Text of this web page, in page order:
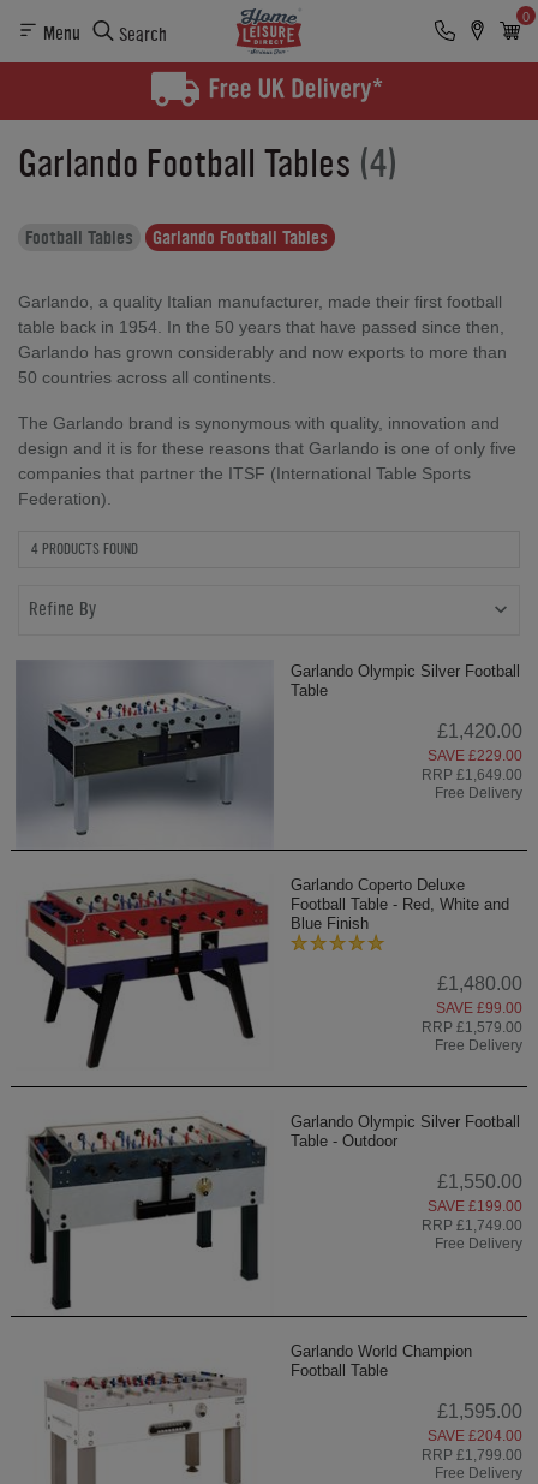
Menu Search
0
Garlando Football Tables (4)
Football Tables Garlando Football Tables
Garlando, a quality Italian manufacturer, made their first football
table back in 1954. In the 50 years that have passed since then,
Garlando has grown considerably and now exports to more than
50 countries across all continents.
The Garlando brand is synonymous with quality, innovation and
design and it is for these reasons that Garlando is one of only five
companies that partner the ITSF (International Table Sports
Federation).
4 PRODUCTS FOUND
Refine By
Garlando Olympic Silver Football
Table
£1,420.00
SAVE £229.00
RRP £1,649.00
Free Delivery
Garlando Coperto Deluxe
Football Table - Red, White and
Blue Finish
£1,480.00
SAVE £99.00
RRP £1,579.00
Free Delivery
Garlando Olympic Silver Football
Table - Outdoor
£1,550.00
SAVE £199.00
RRP £1,749.00
Free Delivery
Garlando World Champion
Football Table
£1,595.00
SAVE £204.00
RRP £1,799.00
Free Delivery